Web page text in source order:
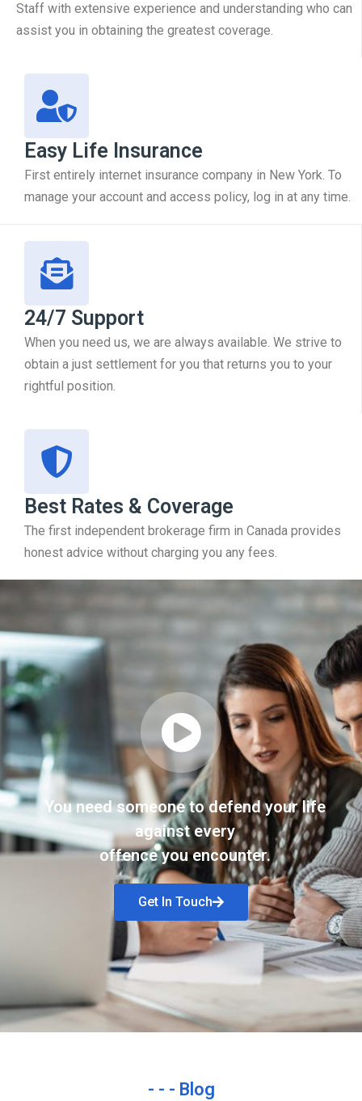
Staff with extensive experience and understanding who can
assist you in obtaining the greatest coverage.
Easy Life Insurance
First entirely internet insurance company in New York. To
manage your account and access policy, log in at any time.
24/7 Support
When you need us, we are always available. We strive to
obtain a just settlement for you that returns you to your
rightful position.
Best Rates & Coverage
The first independent brokerage firm in Canada provides
honest advice without charging you any fees.
You need someone to defend your life
against every
offence you encounter.
Get In Touch
- - - Blog